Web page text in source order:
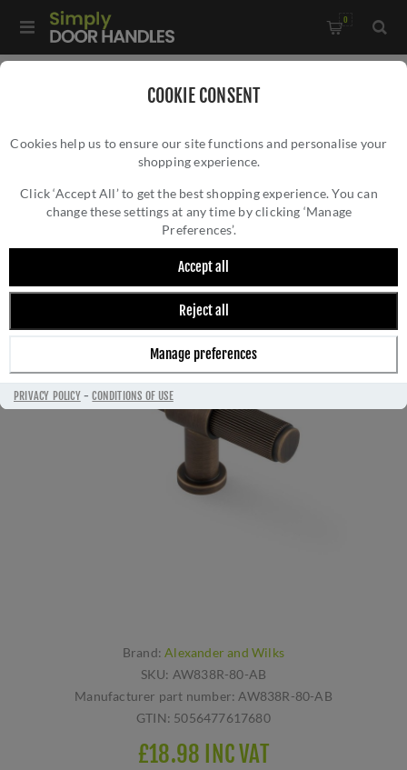
COOKIE CONSENT
Cookies help us to ensure our site functions and personalise your
shopping experience.
Click ‘Accept All’ to get the best shopping experience. You can
change these settings at any time by clicking ‘Manage
Preferences’.
Accept all
Reject all
Manage preferences
PRIVACY POLICY-CONDITIONS OF USE
0
Kingston Reeded T-Bar Cupboard Knob In Antique Brass-
KINGSTON REEDED T-BAR CUPBOARD KNOB
IN ANTIQUE BRASS- AW838R-80-AB
Brand: Alexander and Wilks
SKU: AW838R-80-AB
Manufacturer part number: AW838R-80-AB
GTIN: 5056477617680
£18.98 INC VAT